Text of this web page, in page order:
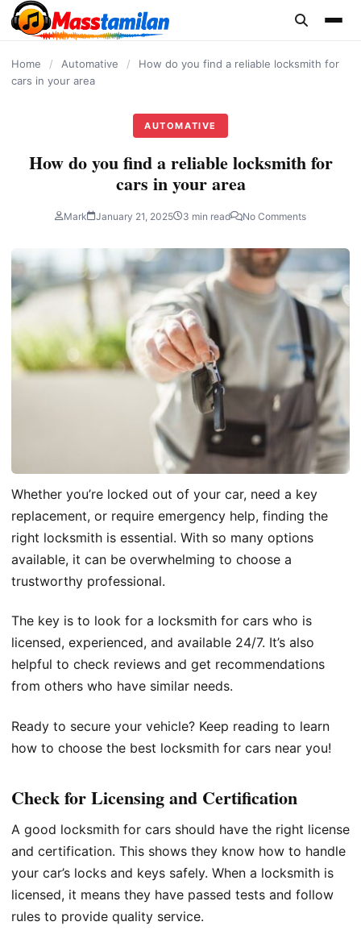
content
Home / Automative /
How do you find a reliable locksmith for
cars in your area
AUTOMATIVE
How do you find a reliable locksmith for
cars in your area
Mark January 21, 2025 3 min read No Comments
Whether you’re locked out of your car, need a key
replacement, or require emergency help, finding the
right locksmith is essential. With so many options
available, it can be overwhelming to choose a
trustworthy professional.
The key is to look for a locksmith for cars who is
licensed, experienced, and available 24/7. It’s also
helpful to check reviews and get recommendations
from others who have similar needs.
Ready to secure your vehicle? Keep reading to learn
how to choose the best locksmith for cars near you!
Check for Licensing and Certification
A good locksmith for cars should have the right license
and certification. This shows they know how to handle
your car’s locks and keys safely. When a locksmith is
licensed, it means they have passed tests and follow
rules to provide quality service.